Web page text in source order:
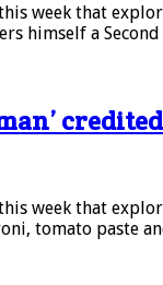
week that
himself a
week that
tomato paste